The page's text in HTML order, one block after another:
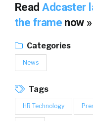
ReadAdcaster
the frame now »
Categories
News
Tags
HR Technology